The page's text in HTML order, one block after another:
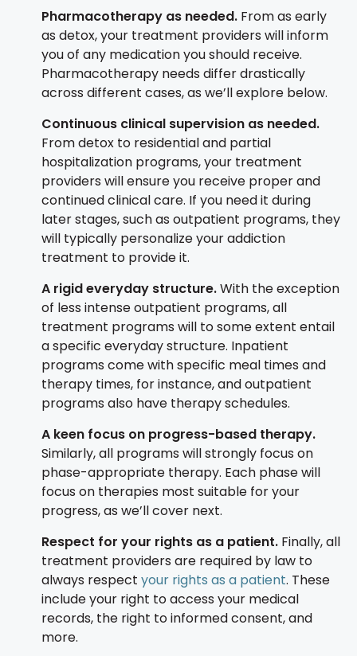
Pharmacotherapy as needed. From as early
as detox, your treatment providers will inform
you of any medication you should receive.
Pharmacotherapy needs differ drastically
across different cases, as we’ll explore below.
Continuous clinical supervision as needed.
From detox to residential and partial
hospitalization programs, your treatment
providers will ensure you receive proper and
continued clinical care. If you need it during
later stages, such as outpatient programs, they
will typically personalize your addiction
treatment to provide it.
A rigid everyday structure.With the exception
of less intense outpatient programs, all
treatment programs will to some extent entail
a specific everyday structure. Inpatient
programs come with specific meal times and
therapy times, for instance, and outpatient
programs also have therapy schedules.
A keen focus on progress-based therapy.
Similarly, all programs will strongly focus on
phase-appropriate therapy. Each phase will
focus on therapies most suitable for your
progress, as we’ll cover next.
Respect for your rights as a patient. Finally, all
treatment providers are required by law to
always respect your rights as a patient. These
include your right to access your medical
records, the right to informed consent, and
more.